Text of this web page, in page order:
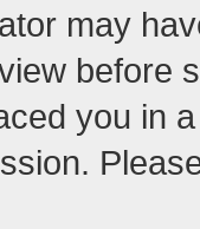
may
before
you in